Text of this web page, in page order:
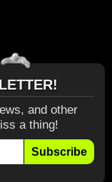
and other
a thing!
Subscribe